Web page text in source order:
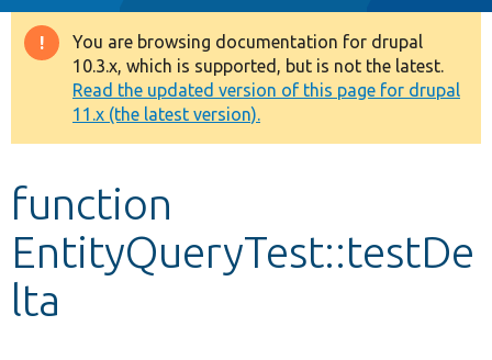
Drupal 8+
Other projects
Develop for Drupal
Warning
message
You are browsing documentation for drupal
10.3.x, which is supported, but is not the latest.
Read the updated version of this page for drupal
11.x (the latest version).
function
EntityQueryTest::testDe
lta